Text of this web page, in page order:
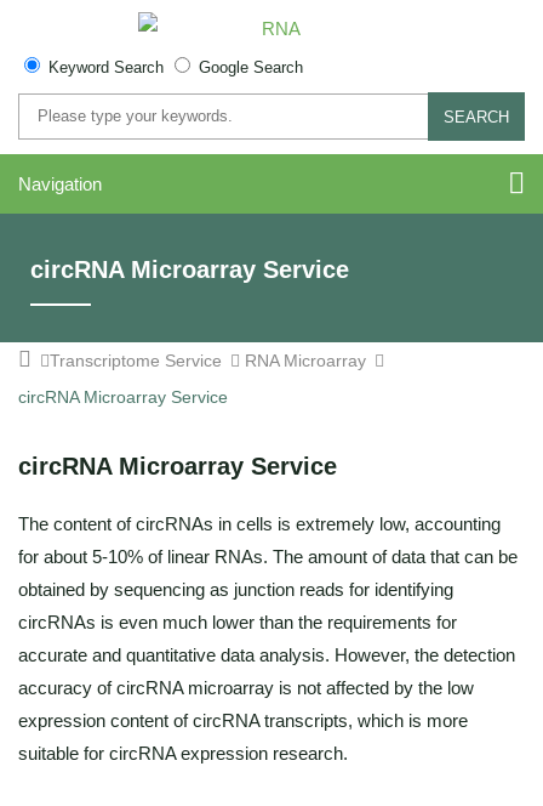
Keyword Search Google Search
SEARCH
Navigation
circRNA Microarray Service
Transcriptome Service
RNA Microarray
circRNA Microarray Service
circRNA Microarray Service
The content of circRNAs in cells is extremely low, accounting
for about 5-10% of linear RNAs. The amount of data that can be
obtained by sequencing as junction reads for identifying
circRNAs is even much lower than the requirements for
accurate and quantitative data analysis. However, the detection
accuracy of circRNA microarray is not affected by the low
expression content of circRNA transcripts, which is more
suitable for circRNA expression research.